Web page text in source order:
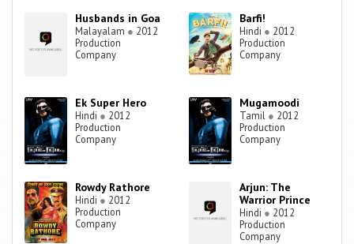
Husbands in Goa
Malayalam ● 2012
Production
Company
Barfi!
Hindi ● 2012
Production
Company
Ek Super Hero
Hindi ● 2012
Production
Company
Mugamoodi
Tamil ● 2012
Production
Company
Rowdy Rathore
Hindi ● 2012
Production
Company
Arjun: The
Warrior Prince
Hindi ● 2012
Production
Company